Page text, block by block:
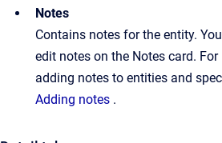
Notes
Contains notes for the entity.
edit notes on the Notes card.
adding notes to entities and
Adding notes .